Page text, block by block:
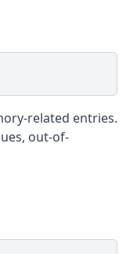
related entries.
out-of-